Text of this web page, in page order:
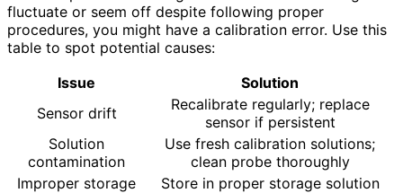
fluctuate or seem off despite following proper
procedures, you might have a calibration error. Use this
table to spot potential causes:
Issue
Solution
Sensor drift
Recalibrate regularly; replace
sensor if persistent
Solution
contamination
Use fresh calibration solutions;
clean probe thoroughly
Improper storage
Store in proper storage solution